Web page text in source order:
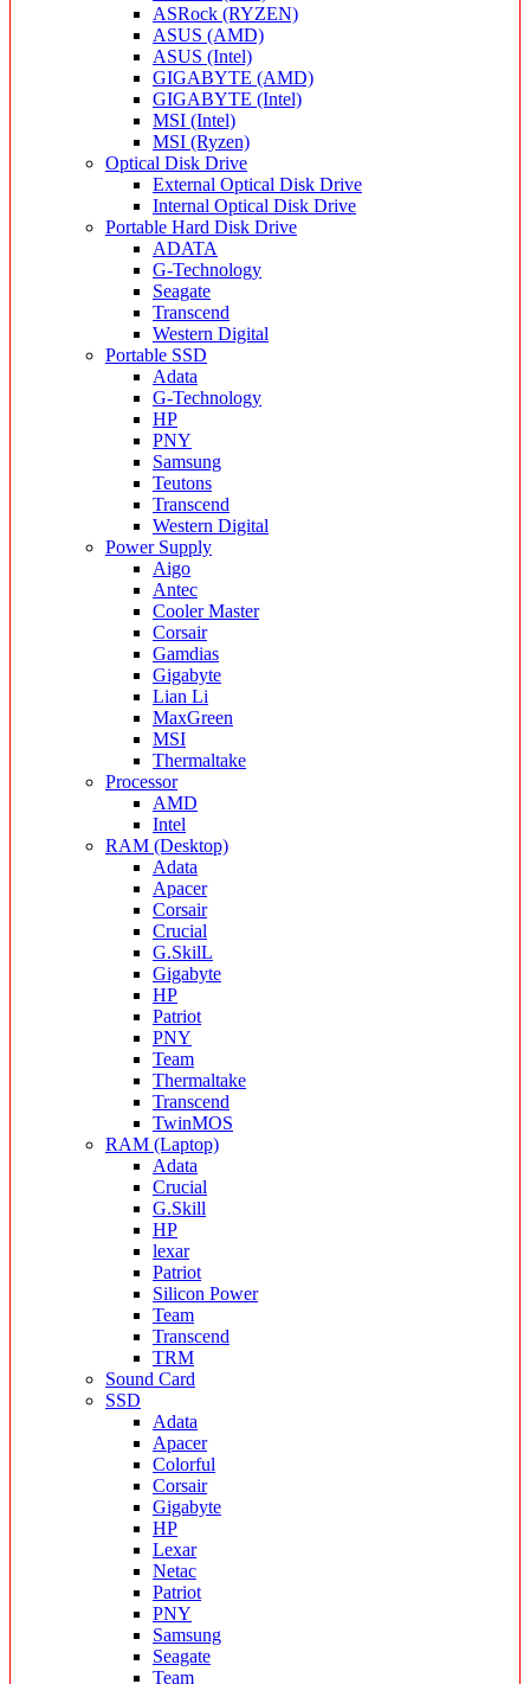
ASRock (RYZEN)
ASUS (AMD)
ASUS (Intel)
GIGABYTE (AMD)
GIGABYTE (Intel)
MSI (Intel)
MSI (Ryzen)
Optical Disk Drive
External Optical Disk Drive
Internal Optical Disk Drive
Portable Hard Disk Drive
ADATA
G-Technology
Seagate
Transcend
Western Digital
Portable SSD
Adata
G-Technology
HP
PNY
Samsung
Teutons
Transcend
Western Digital
Power Supply
Aigo
Antec
Cooler Master
Corsair
Gamdias
Gigabyte
Lian Li
MaxGreen
MSI
Thermaltake
Processor
AMD
Intel
RAM (Desktop)
Adata
Apacer
Corsair
Crucial
G.SkilL
Gigabyte
HP
Patriot
PNY
Team
Thermaltake
Transcend
TwinMOS
RAM (Laptop)
Adata
Crucial
G.Skill
HP
lexar
Patriot
Silicon Power
Team
Transcend
TRM
Sound Card
SSD
Adata
Apacer
Colorful
Corsair
Gigabyte
HP
Lexar
Netac
Patriot
PNY
Samsung
Seagate
Team